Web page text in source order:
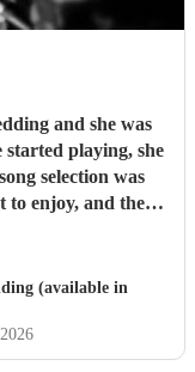
and she was
playing, she
selection was
to enjoy, and the
filled the
we spoke to
was and how
We would highly
(available in